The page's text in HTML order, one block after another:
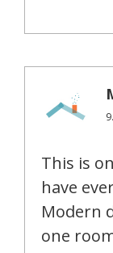
This is
have
Modern
one